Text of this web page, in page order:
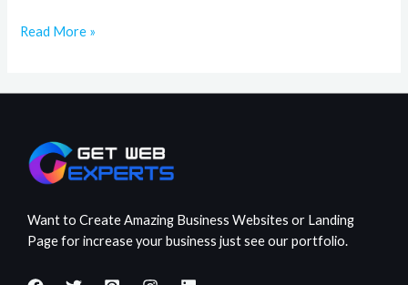
Read More »
Want to Create Amazing Business Websites or Landing
Page for increase your business just see our portfolio.